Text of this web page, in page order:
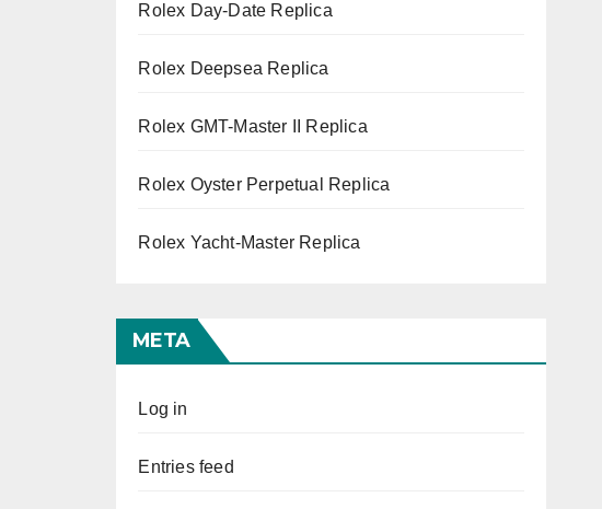
Rolex Day-Date Replica
Rolex Deepsea Replica
Rolex GMT-Master II Replica
Rolex Oyster Perpetual Replica
Rolex Yacht-Master Replica
META
Log in
Entries feed